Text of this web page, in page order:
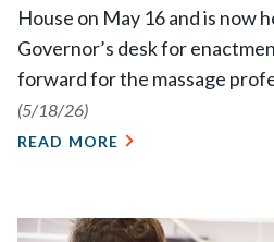
House on May 16 and is now
Governor’s desk for
forward for the massage
(5/18/26)
READ MORE